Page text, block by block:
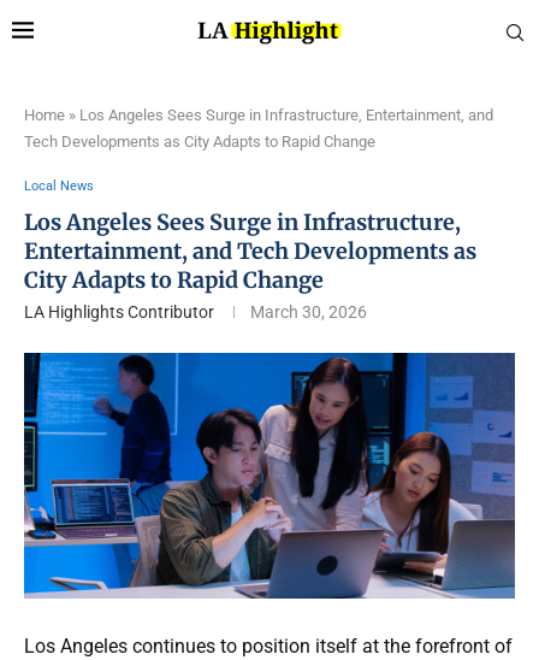
Home » Los Angeles Sees Surge in Infrastructure, Entertainment, and
Tech Developments as City Adapts to Rapid Change
Local News
Los Angeles Sees Surge in Infrastructure,
Entertainment, and Tech Developments as
City Adapts to Rapid Change
LA Highlights Contributor March 30, 2026
Los Angeles continues to position itself at the forefront of